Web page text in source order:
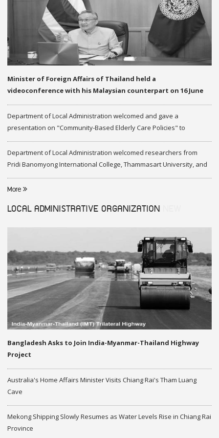
Minister of Foreign Affairs of Thailand held a
videoconference with his Malaysian counterpart on 16 June
Department of Local Administration welcomed and gave a
presentation on "Community-Based Elderly Care Policies" to
representatives of Federation of Malaysia
Department of Local Administration welcomed researchers from
Pridi Banomyong International College, Thammasart University, and
researchers from Center of ASEAN Studies, Gadjah Mada University
More
LOCAL ADMINISTRATIVE ORGANIZATION
Bangladesh Asks to Join India-Myanmar-Thailand Highway
Project
Australia's Home Affairs Minister Visits Chiang Rai's Tham Luang
Cave
Mekong Shipping Slowly Resumes as Water Levels Rise in Chiang Rai
Province